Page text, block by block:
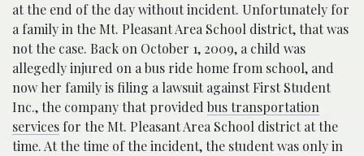
at the end of the day without incident. Unfortunately for
a family in the Mt. Pleasant Area School district, that was
not the case. Back on October 1, 2009, a child was
allegedly injured on a bus ride home from school, and
now her family is filing a lawsuit against First Student
Inc., the company that provided bus transportation
services for the Mt. Pleasant Area School district at the
time. At the time of the incident, the student was only in